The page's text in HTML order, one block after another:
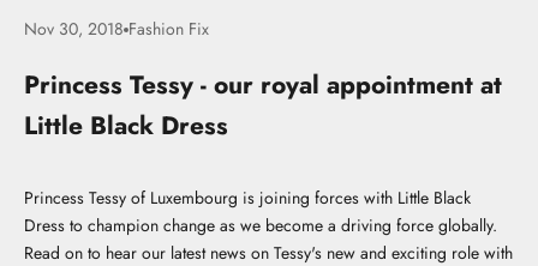
Nov 30, 2018 Fashion Fix
Princess Tessy - our royal appointment at
Little Black Dress
Princess Tessy of Luxembourg is joining forces with Little Black
Dress to champion change as we become a driving force globally.
Read on to hear our latest news on Tessy's new and exciting role with